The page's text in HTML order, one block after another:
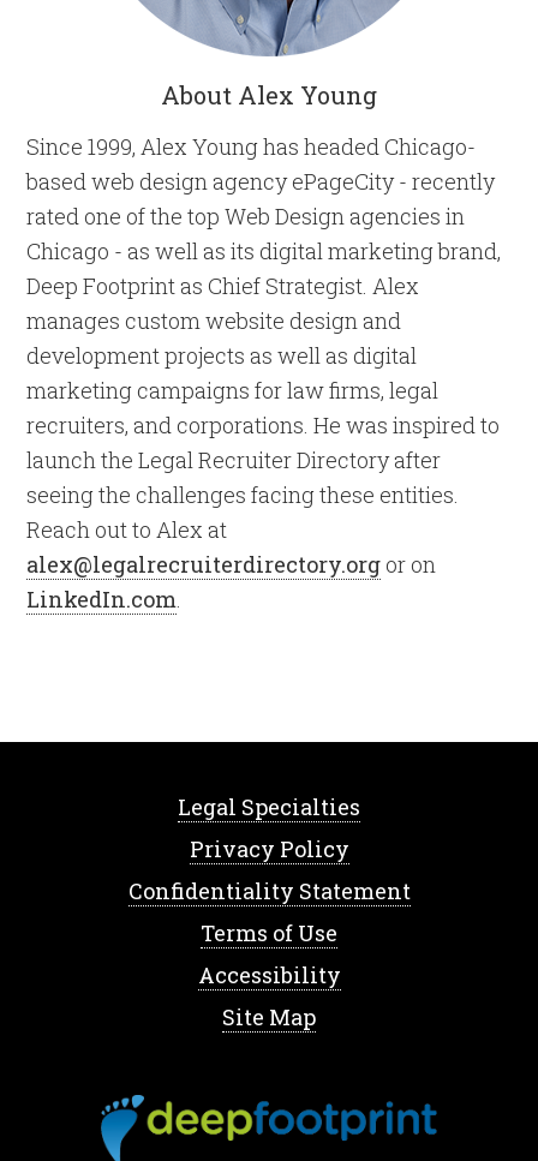
About Alex Young
Since 1999, Alex Young has headed Chicago-
based web design agency ePageCity - recently
rated one of the top Web Design agencies in
Chicago - as well as its digital marketing brand,
Deep Footprint as Chief Strategist. Alex
manages custom website design and
development projects as well as digital
marketing campaigns for law firms, legal
recruiters, and corporations. He was inspired to
launch the Legal Recruiter Directory after
seeing the challenges facing these entities.
Reach out to Alex at
alex@legalrecruiterdirectory.org or on
LinkedIn.com
Legal Specialties
Privacy Policy
Confidentiality Statement
Terms of Use
Accessibility
Site Map